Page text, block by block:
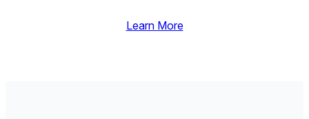
Learn More